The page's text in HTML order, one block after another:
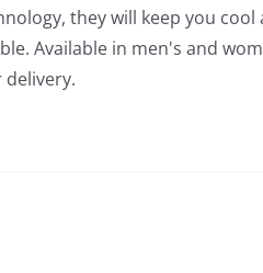
they will keep you
Available in men's and
delivery.